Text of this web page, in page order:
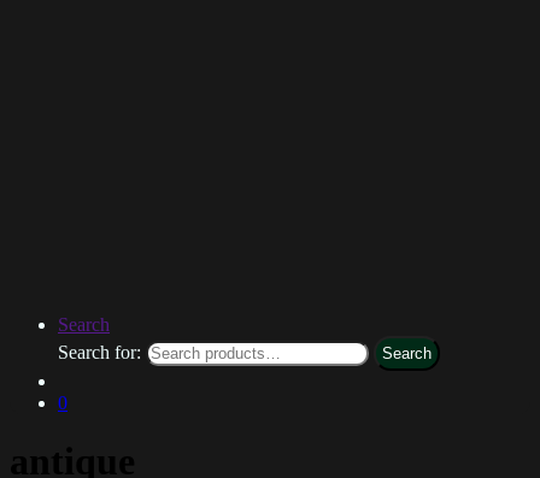
Search
Search for:
Search
0
antique